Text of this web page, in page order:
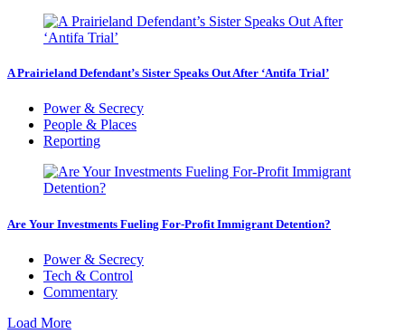
A Prairieland Defendant’s Sister Speaks Out After ‘Antifa Trial’
Power & Secrecy
People & Places
Reporting
Are Your Investments Fueling For-Profit Immigrant Detention?
Power & Secrecy
Tech & Control
Commentary
Load More